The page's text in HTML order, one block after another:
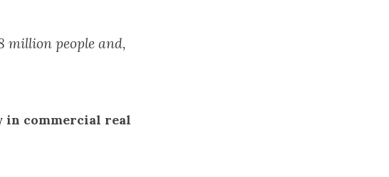
million people and,
in commercial real